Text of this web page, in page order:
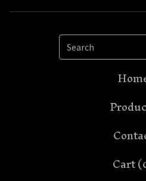
Search
Cart (